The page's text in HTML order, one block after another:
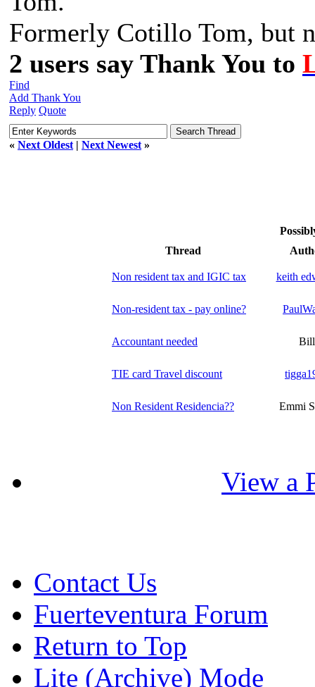
Formerly Cotillo Tom, but
2 users say Thank You to
Find
Add Thank You
Reply Quote
« Next Oldest | Next Newest »
Thread
Non resident tax and IGIC tax keith
Non-resident tax - pay online?
Accountant needed Bill
TIE card Travel discount
Non Resident Residencia?? Emmi
View a
Contact Us
Fuerteventura Forum
Return to Top
Lite (Archive) Mode